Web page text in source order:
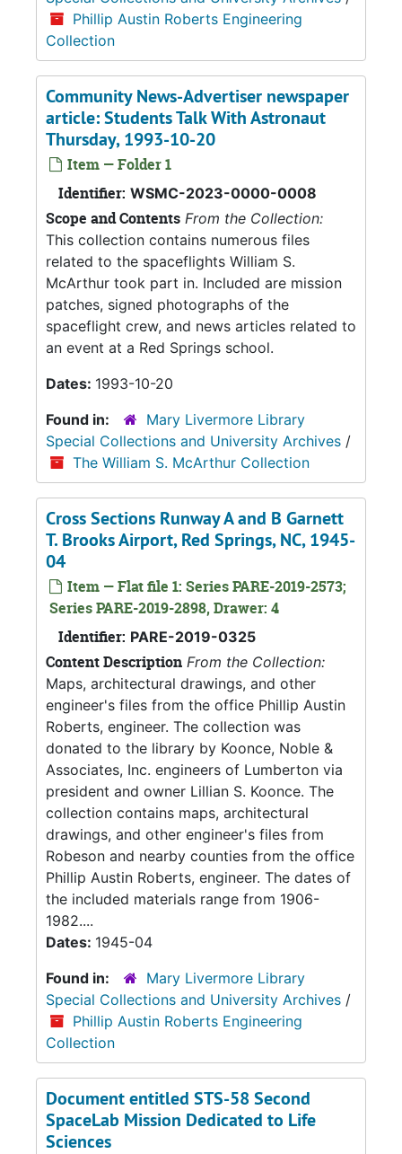
Phillip Austin Roberts Engineering
Collection
Community News-Advertiser newspaper
article: Students Talk With Astronaut
Thursday, 1993-10-20
Item — Folder 1
Identifier: WSMC-2023-0000-0008
Scope and Contents From the Collection:
This collection contains numerous files
related to the spaceflights William S.
McArthur took part in. Included are mission
patches, signed photographs of the
spaceflight crew, and news articles related to
an event at a Red Springs school.
Dates: 1993-10-20
Found in:
Mary Livermore Library
Special Collections and University Archives /
The William S. McArthur Collection
Cross Sections Runway A and B Garnett
T. Brooks Airport, Red Springs, NC, 1945-
04
Item — Flat file 1: Series PARE-2019-2573;
Series PARE-2019-2898, Drawer: 4
Identifier: PARE-2019-0325
Content Description From the Collection:
Maps, architectural drawings, and other
engineer's files from the office Phillip Austin
Roberts, engineer. The collection was
donated to the library by Koonce, Noble &
Associates, Inc. engineers of Lumberton via
president and owner Lillian S. Koonce. The
collection contains maps, architectural
drawings, and other engineer's files from
Robeson and nearby counties from the office
Phillip Austin Roberts, engineer. The dates of
the included materials range from 1906-
1982....
Dates: 1945-04
Found in:
Mary Livermore Library
Special Collections and University Archives /
Phillip Austin Roberts Engineering
Collection
Document entitled STS-58 Second
SpaceLab Mission Dedicated to Life
Sciences